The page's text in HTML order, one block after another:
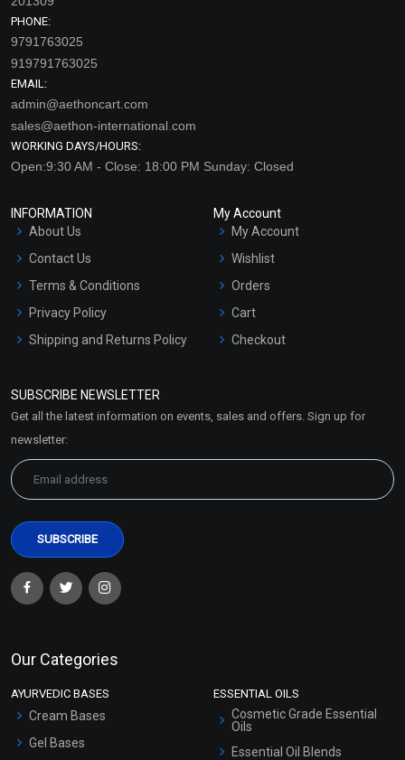
PHONE:
9791763025
919791763025
EMAIL:
admin@aethoncart.com
sales@aethon-international.com
WORKING DAYS/HOURS:
Open:9:30 AM - Close: 18:00 PM Sunday: Closed
INFORMATION
About Us
Contact Us
Terms & Conditions
Privacy Policy
Shipping and Returns Policy
Market Area
My Account
My Account
Wishlist
Orders
Cart
Checkout
SUBSCRIBE NEWSLETTER
Get all the latest information on events, sales and offers. Sign up for
newsletter:
Our Categories
AYURVEDIC BASES
Cream Bases
Gel Bases
ESSENTIAL OILS
Cosmetic Grade Essential
Oils
Essential Oil Blends